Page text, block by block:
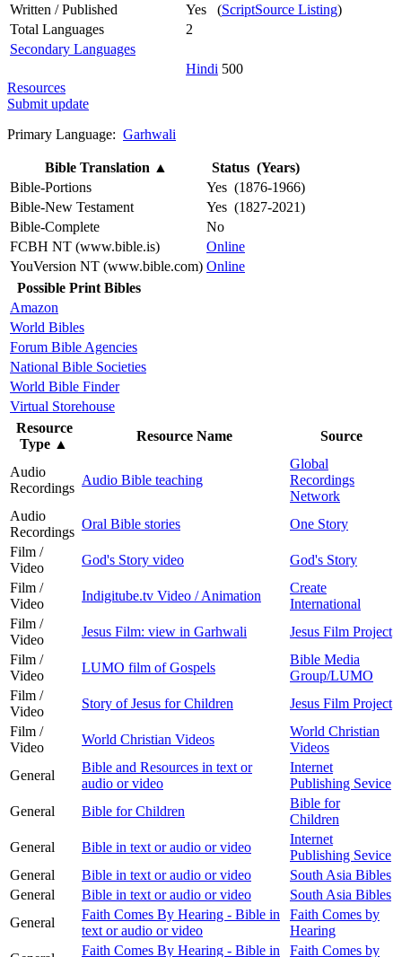
Written / Published
Yes (ScriptSource Listing)
Total Languages
2
Secondary Languages
Hindi 500
Resources
Submit update
Primary Language: Garhwali
Bible Translation ▲
Status (Years)
Bible-Portions
Yes (1876-1966)
Bible-New Testament
Yes (1827-2021)
Bible-Complete
No
FCBH NT (www.bible.is)
Online
YouVersion NT (www.bible.com) Online
Possible Print Bibles
Amazon
World Bibles
Forum Bible Agencies
National Bible Societies
World Bible Finder
Virtual Storehouse
Resource
Type ▲
Resource Name Source
Audio
Recordings
Audio Bible teaching
Global
Recordings
Network
Audio
Recordings
Oral Bible stories
One Story
Film /
Video
God's Story video
God's Story
Film /
Video
Indigitube.tv Video / Animation
Create
International
Film /
Video
Jesus Film: view in Garhwali
Jesus Film Project
Film /
Video
LUMO film of Gospels
Bible Media
Group/LUMO
Film /
Video
Story of Jesus for Children
Jesus Film Project
Film /
Video
World Christian Videos
World Christian
Videos
General
Bible and Resources in text or
audio or video
Internet
Publishing Sevice
General
Bible for Children
Bible for
Children
General
Bible in text or audio or video
Internet
Publishing Sevice
General
Bible in text or audio or video
South Asia Bibles
General
Bible in text or audio or video
South Asia Bibles
General
Faith Comes By Hearing - Bible in
text or audio or video
Faith Comes by
Hearing
Faith Comes By Hearing - Bible in Faith Comes by